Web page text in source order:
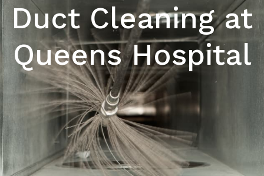
Duct Cleaning at
Queens Hospital